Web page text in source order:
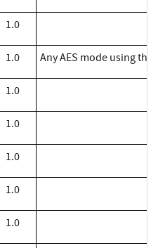
1.0
1.0 Any AES mode using
1.0
1.0
1.0
1.0
1.0